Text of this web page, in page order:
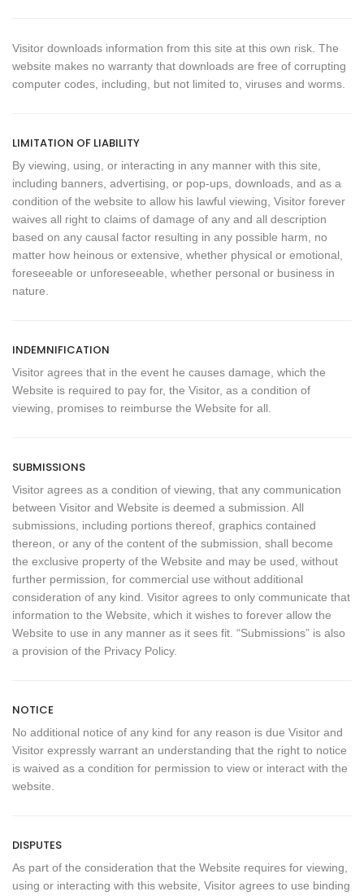
Visitor downloads information from this site at this own risk. The
website makes no warranty that downloads are free of corrupting
computer codes, including, but not limited to, viruses and worms.
LIMITATION OF LIABILITY
By viewing, using, or interacting in any manner with this site,
including banners, advertising, or pop-ups, downloads, and as a
condition of the website to allow his lawful viewing, Visitor forever
waives all right to claims of damage of any and all description
based on any causal factor resulting in any possible harm, no
matter how heinous or extensive, whether physical or emotional,
foreseeable or unforeseeable, whether personal or business in
nature.
INDEMNIFICATION
Visitor agrees that in the event he causes damage, which the
Website is required to pay for, the Visitor, as a condition of
viewing, promises to reimburse the Website for all.
SUBMISSIONS
Visitor agrees as a condition of viewing, that any communication
between Visitor and Website is deemed a submission. All
submissions, including portions thereof, graphics contained
thereon, or any of the content of the submission, shall become
the exclusive property of the Website and may be used, without
further permission, for commercial use without additional
consideration of any kind. Visitor agrees to only communicate that
information to the Website, which it wishes to forever allow the
Website to use in any manner as it sees fit. “Submissions” is also
a provision of the Privacy Policy.
NOTICE
No additional notice of any kind for any reason is due Visitor and
Visitor expressly warrant an understanding that the right to notice
is waived as a condition for permission to view or interact with the
website.
DISPUTES
As part of the consideration that the Website requires for viewing,
using or interacting with this website, Visitor agrees to use binding